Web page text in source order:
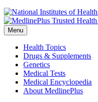
Menu
Health Topics
Drugs & Supplements
Genetics
Medical Tests
Medical Encyclopedia
About MedlinePlus